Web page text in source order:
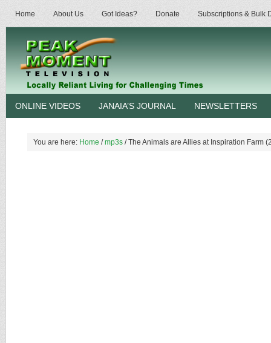
Home About Us Got Ideas? Donate Subscriptions & Bulk
ONLINE VIDEOS JANAIA’S JOURNAL NEWSLETTERS
You are here: Home / mp3s /The Animals are Allies at Inspiration Farm